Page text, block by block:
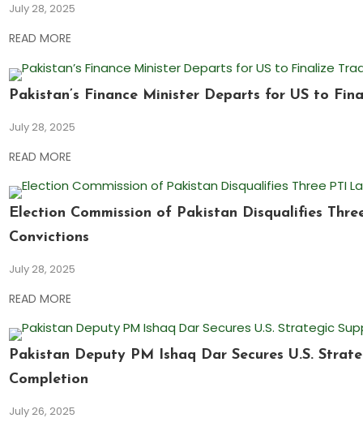
July 28, 2025
READ MORE
Pakistan’s Finance Minister Departs for US to
July 28, 2025
READ MORE
Election Commission of Pakistan Disqualifies
Convictions
July 28, 2025
READ MORE
Pakistan Deputy PM Ishaq Dar Secures U.S.
Completion
July 26, 2025